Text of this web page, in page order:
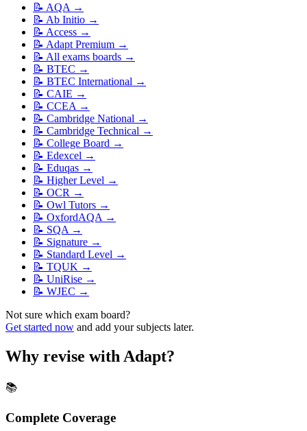
📝 AQA →
📝 Ab Initio →
📝 Access →
📝 Adapt Premium →
📝 All exams boards →
📝 BTEC →
📝 BTEC International →
📝 CAIE →
📝 CCEA →
📝 Cambridge National →
📝 Cambridge Technical →
📝 College Board →
📝 Edexcel →
📝 Eduqas →
📝 Higher Level →
📝 OCR →
📝 Owl Tutors →
📝 OxfordAQA →
📝 SQA →
📝 Signature →
📝 Standard Level →
📝 TQUK →
📝 UniRise →
📝 WJEC →
Not sure which exam board?
Get started now and add your subjects later.
Why revise with Adapt?
📚
Complete Coverage